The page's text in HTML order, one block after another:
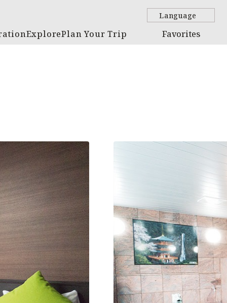
ExplorePlan Your Trip
Language
Favorites